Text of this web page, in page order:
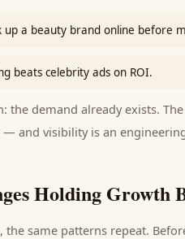
up a beauty brand online before
beats celebrity ads on ROI.
the demand already exists.
and visibility is an
Holding Growth
the same patterns repeat.